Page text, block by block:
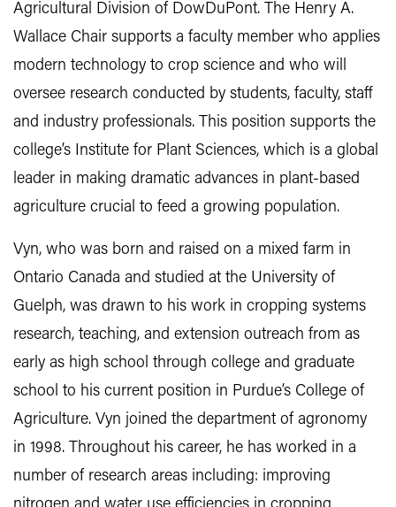
Agricultural Division of DowDuPont. The Henry A.
Wallace Chair supports a faculty member who applies
modern technology to crop science and who will
oversee research conducted by students, faculty, staff
and industry professionals. This position supports the
college’s Institute for Plant Sciences, which is a global
leader in making dramatic advances in plant-based
agriculture crucial to feed a growing population.
Vyn, who was born and raised on a mixed farm in
Ontario Canada and studied at the University of
Guelph, was drawn to his work in cropping systems
research, teaching, and extension outreach from as
early as high school through college and graduate
school to his current position in Purdue’s College of
Agriculture. Vyn joined the department of agronomy
in 1998. Throughout his career, he has worked in a
number of research areas including: improving